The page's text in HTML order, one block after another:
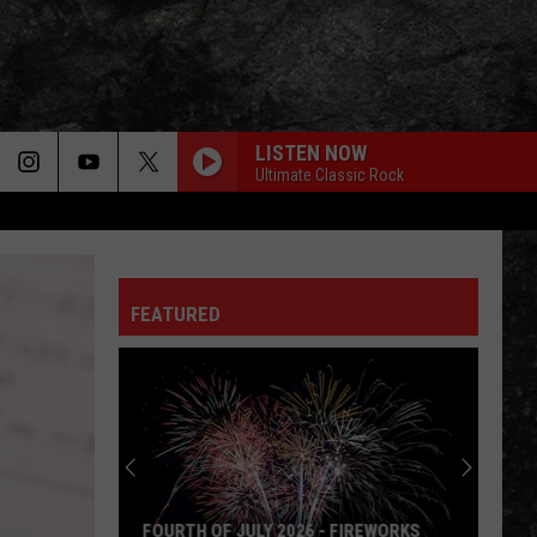
LISTEN NOW
Ultimate Classic Rock
FEATURED
FOURTH OF JULY 2026 - FIREWORKS